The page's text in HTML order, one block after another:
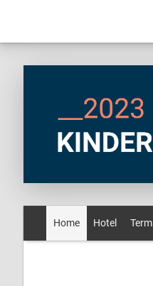
Home Hotel